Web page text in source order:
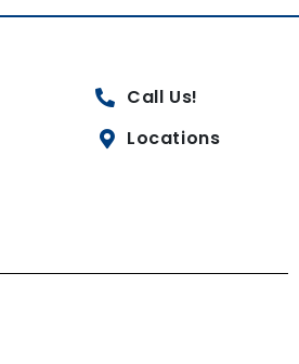
Call Us!
Locations